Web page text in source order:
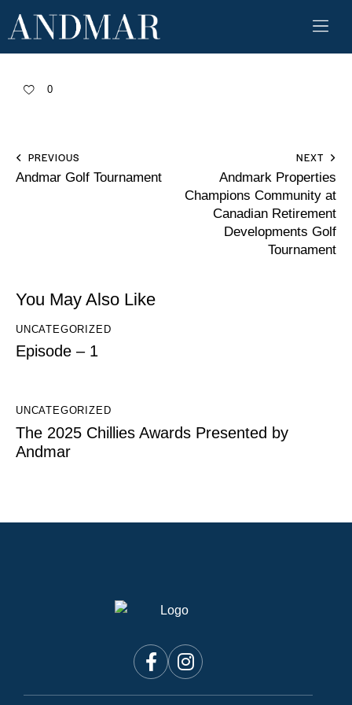
0
PREVIOUS
Andmar Golf Tournament
NEXT
Andmark Properties
Champions Community at
Canadian Retirement
Developments Golf
Tournament
You May Also Like
UNCATEGORIZED
Episode – 1
UNCATEGORIZED
The 2025 Chillies Awards Presented by
Andmar